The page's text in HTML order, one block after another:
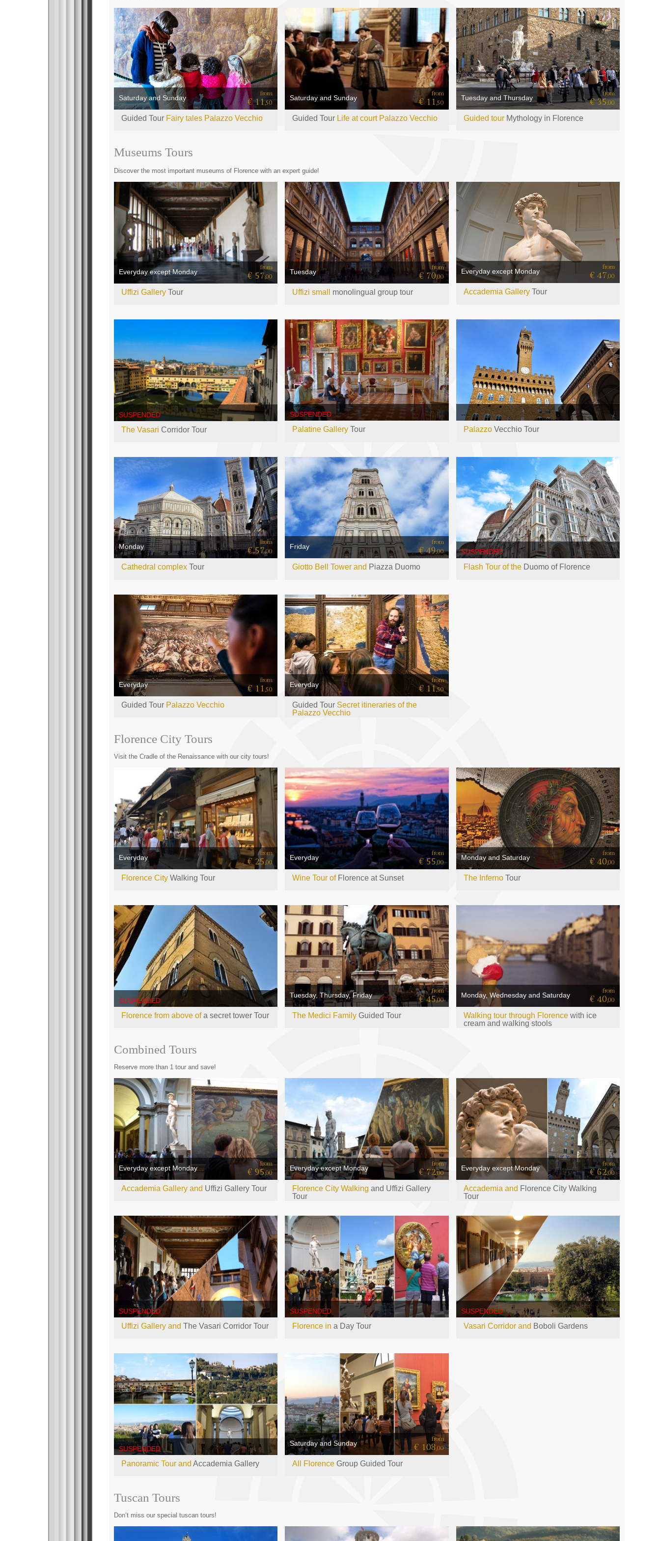
Saturday and Sunday
from
€ 11,50
Guided Tour Fairy tales Palazzo Vecchio
Saturday and Sunday
from
€ 11,50
Guided Tour Life at court Palazzo Vecchio
Tuesday and Thursday
from
€ 35,00
Guided tourMythology in Florence
Museums Tours
Discover the most important museums of Florence with an expert guide!
Everyday except Monday
from
€ 57,00
Uffizi Gallery Tour
Tuesday
from
€ 70,00
Uffizi small monolingual group tour
Everyday except Monday
from
€ 47,00
Accademia GalleryTour
SUSPENDED
The Vasari Corridor Tour
SUSPENDED
Palatine Gallery Tour
---
PalazzoVecchio Tour
Monday
from
€ 57,00
Cathedral complex Tour
Friday
from
€ 49,00
Giotto Bell Tower and Piazza Duomo
SUSPENDED
Flash Tour of the Duomo of Florence
Everyday
from
€ 11,50
Guided Tour Palazzo Vecchio
Everyday
from
€ 11,50
Guided Tour Secret itineraries of the
Palazzo Vecchio
Florence City Tours
Visit the Cradle of the Renaissance with our city tours!
Everyday
from
€ 25,00
Florence City Walking Tour
Everyday
from
€ 55,00
Wine Tour ofFlorence at Sunset
Monday and Saturday
from
€ 40,00
The InfernoTour
SUSPENDED
Florence from above ofa secret tower Tour
Tuesday, Thursday, Friday
from
€ 45,00
The Medici Family Guided Tour
Monday, Wednesday and Saturday
from
€ 40,00
Walking tour through Florence with ice
cream and walking stools
Combined Tours
Reserve more than 1 tour and save!
Everyday except Monday
from
€ 95,00
Accademia Gallery and Uffizi Gallery Tour
Everyday except Monday
from
€ 72,00
Florence City Walking and Uffizi Gallery
Tour
Everyday except Monday
from
€ 62,00
Accademia and Florence City Walking
Tour
SUSPENDED
Uffizi Gallery and The Vasari Corridor Tour
SUSPENDED
Florence in a Day Tour
SUSPENDED
Vasari Corridor and Boboli Gardens
SUSPENDED
Panoramic Tour and Accademia Gallery
Saturday and Sunday
from
€ 108,00
All Florence Group Guided Tour
Tuscan Tours
Don’t miss our special tuscan tours!